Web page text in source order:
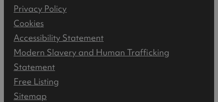
Privacy Policy
Cookies
Accessibility Statement
Modern Slavery and Human Trafficking
Statement
Free Listing
Sitemap